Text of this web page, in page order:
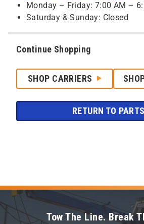
Monday – Friday: 7:00 AM –
Saturday & Sunday: Closed
Continue Shopping
SHOP CARRIERS
RETURN TO PARTS
Tow The Line. Break